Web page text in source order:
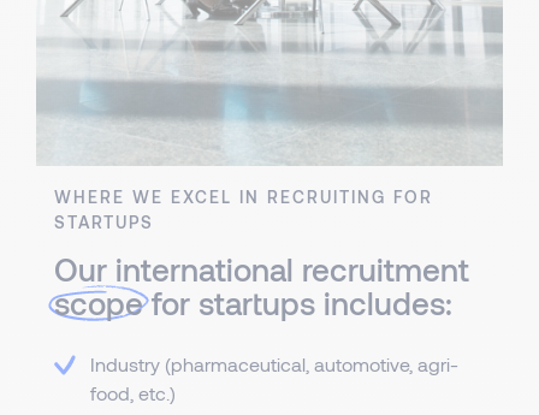
WHERE WE EXCEL IN RECRUITING FOR
STARTUPS
Our international recruitment
scopefor startups includes:
Industry (pharmaceutical, automotive, agri-
food, etc.)